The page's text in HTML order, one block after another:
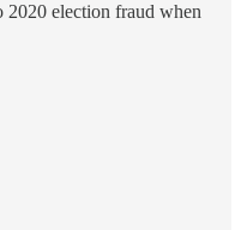
2020 election fraud when